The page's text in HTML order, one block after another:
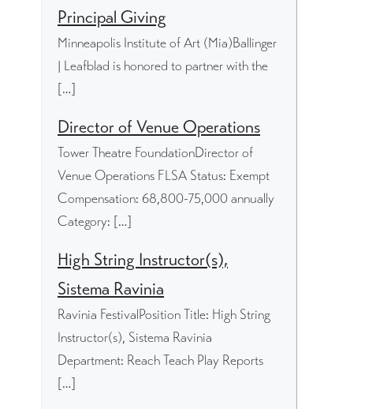
Principal Giving
Minneapolis Institute of Art (Mia)Ballinger
| Leafblad is honored to partner with the
[…]
Director of Venue Operations
Tower Theatre FoundationDirector of
Venue Operations FLSA Status: Exempt
Compensation: 68,800-75,000 annually
Category: […]
High String Instructor(s),
Sistema Ravinia
Ravinia FestivalPosition Title: High String
Instructor(s), Sistema Ravinia
Department: Reach Teach Play Reports
[…]